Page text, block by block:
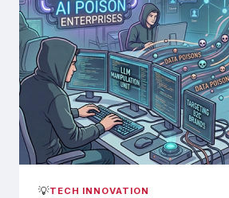
💡TECH INNOVATION